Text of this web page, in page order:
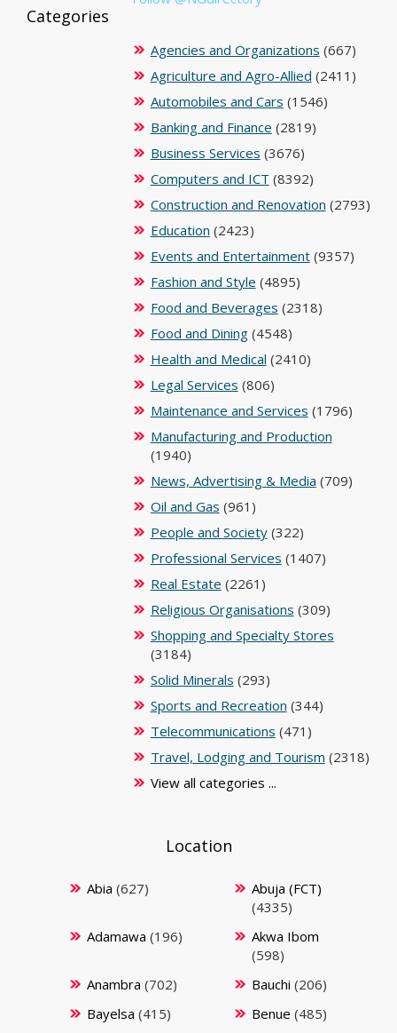
Categories
Agencies and Organizations (667)
Agriculture and Agro-Allied (2411)
Automobiles and Cars (1546)
Banking and Finance (2819)
Business Services (3676)
Computers and ICT (8392)
Construction and Renovation (2793)
Education (2423)
Events and Entertainment(9357)
Fashion and Style (4895)
Food and Beverages (2318)
Food and Dining(4548)
Health and Medical (2410)
Legal Services (806)
Maintenance and Services (1796)
Manufacturing and Production
(1940)
News, Advertising & Media (709)
Oil and Gas (961)
People and Society(322)
Professional Services (1407)
Real Estate (2261)
Religious Organisations (309)
Shopping and Specialty Stores
(3184)
Solid Minerals (293)
Sports and Recreation (344)
Telecommunications (471)
Travel, Lodging and Tourism (2318)
View all categories ...
Location
Abia (627)
Abuja (FCT)
(4335)
Adamawa (196)
Akwa Ibom
(598)
Anambra (702) Bauchi (206)
Bayelsa (415) Benue (485)